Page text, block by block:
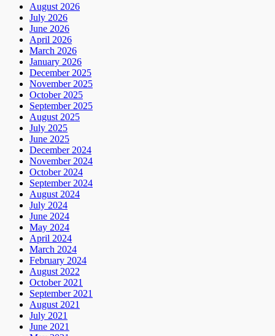
August 2026
July 2026
June 2026
April 2026
March 2026
January 2026
December 2025
November 2025
October 2025
September 2025
August 2025
July 2025
June 2025
December 2024
November 2024
October 2024
September 2024
August 2024
July 2024
June 2024
May 2024
April 2024
March 2024
February 2024
August 2022
October 2021
September 2021
August 2021
July 2021
June 2021